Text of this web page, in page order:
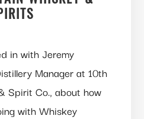
in with Jeremy
Manager at 10th
Spirit Co., about how
with Whiskey